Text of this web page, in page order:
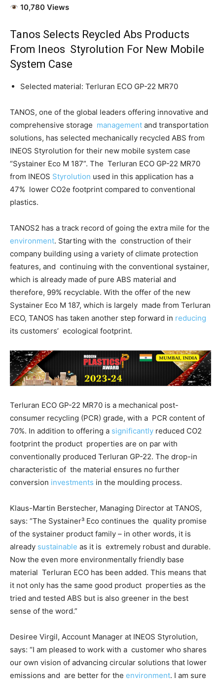
10,780 Views
Tanos Selects Reycled Abs Products
From Ineos Styrolution For New Mobile
System Case
Selected material: Terluran ECO GP-22 MR70
TANOS, one of the global leaders offering innovative and
comprehensive storage management and transportation
solutions, has selected mechanically recycled ABS from
INEOS Styrolution for their new mobile system case
“Systainer Eco M 187”. The Terluran ECO GP-22 MR70
from INEOS Styrolution used in this application has a
47% lower CO2e footprint compared to conventional
plastics.
TANOS2 has a track record of going the extra mile for the
environment. Starting with the construction of their
company building using a variety of climate protection
features, and continuing with the conventional systainer,
which is already made of pure ABS material and
therefore, 99% recyclable. With the offer of the new
Systainer Eco M 187, which is largely made from Terluran
ECO, TANOS has taken another step forward in reducing
its customers’ ecological footprint.
Terluran ECO GP-22 MR70 is a mechanical post-
consumer recycling (PCR) grade, with a PCR content of
70%. In addition to offering a significantly reduced CO2
footprint the product properties are on par with
conventionally produced Terluran GP-22. The drop-in
characteristic of the material ensures no further
conversion investments in the moulding process.
Klaus-Martin Berstecher, Managing Director at TANOS,
says: “The Systainer³ Eco continues the quality promise
of the systainer product family – in other words, it is
already sustainable as it is extremely robust and durable.
Now the even more environmentally friendly base
material Terluran ECO has been added. This means that
it not only has the same good product properties as the
tried and tested ABS but is also greener in the best
sense of the word.”
Desiree Virgil, Account Manager at INEOS Styrolution,
says: “I am pleased to work with a customer who shares
our own vision of advancing circular solutions that lower
emissions and are better for the environment. I am sure